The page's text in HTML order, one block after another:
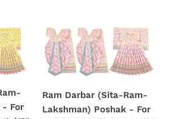
ft
Feet
/18"
Inch's
Size
- For
Ram
Darbar
(Sita-
Ram-
Lakshman)
Poshak
Ram Darbar (Sita-Ram-
Lakshman) Poshak - For